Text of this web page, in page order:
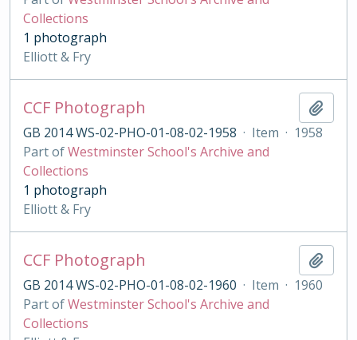
Collections
1 photograph
Elliott & Fry
CCF Photograph
GB 2014 WS-02-PHO-01-08-02-1958 · Item · 1958
Part ofWestminster School's Archive and
Collections
1 photograph
Elliott & Fry
CCF Photograph
GB 2014 WS-02-PHO-01-08-02-1960 · Item · 1960
Part ofWestminster School's Archive and
Collections